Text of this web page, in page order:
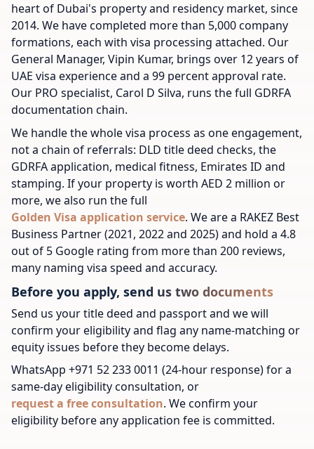
heart of Dubai's property and residency market, since
2014. We have completed more than 5,000 company
formations, each with visa processing attached. Our
General Manager, Vipin Kumar, brings over 12 years of
UAE visa experience and a 99 percent approval rate.
Our PRO specialist, Carol D Silva, runs the full GDRFA
documentation chain.
We handle the whole visa process as one engagement,
not a chain of referrals: DLD title deed checks, the
GDRFA application, medical fitness, Emirates ID and
stamping. If your property is worth AED 2 million or
more, we also run the full
Golden Visa application service. We are a RAKEZ Best
Business Partner (2021, 2022 and 2025) and hold a 4.8
out of 5 Google rating from more than 200 reviews,
many naming visa speed and accuracy.
Before you apply, send us two documents
Send us your title deed and passport and we will
confirm your eligibility and flag any name-matching or
equity issues before they become delays.
WhatsApp +971 52 233 0011 (24-hour response) for a
same-day eligibility consultation, or
request a free consultation. We confirm your
eligibility before any application fee is committed.